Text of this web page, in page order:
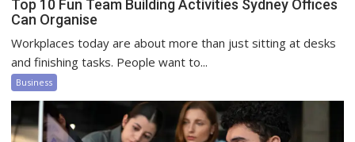
Top 10 Fun Team Building Activities Sydney Offices
Can Organise
Workplaces today are about more than just sitting at desks
and finishing tasks. People want to...
Business